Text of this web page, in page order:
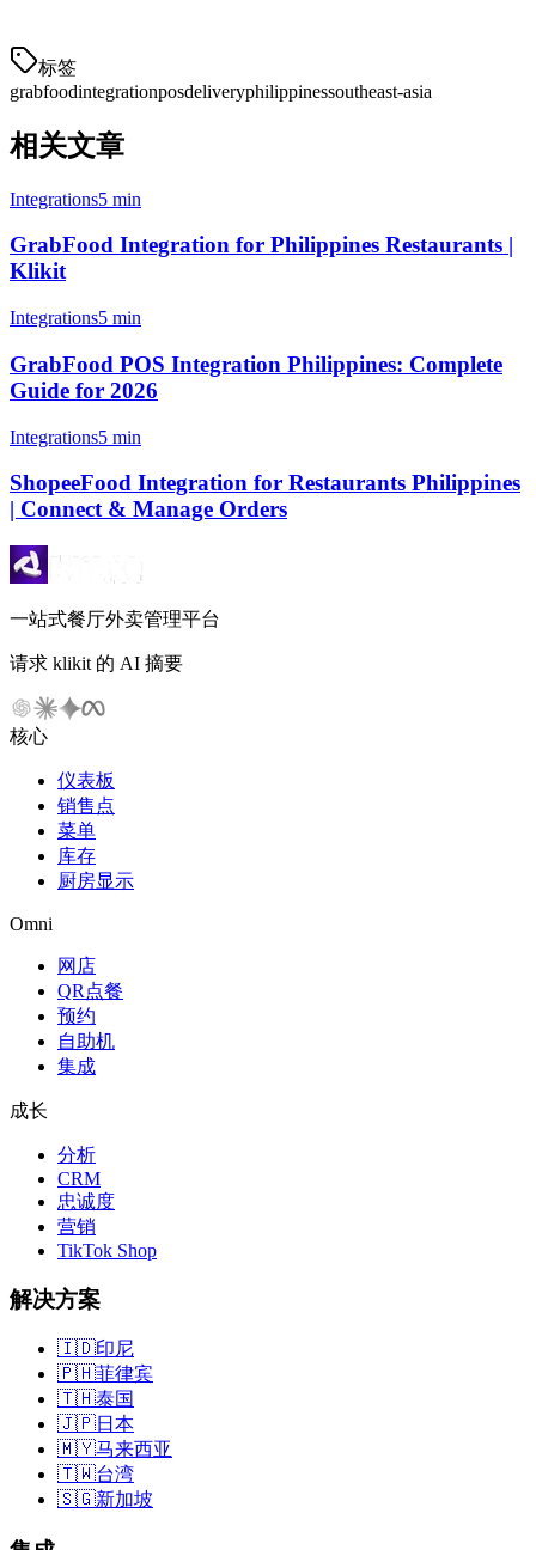
标签
grabfoodintegrationposdeliveryphilippinessoutheast-asia
相关文章
Integrations5 min
GrabFood Integration for Philippines Restaurants |
Klikit
Integrations5 min
GrabFood POS Integration Philippines: Complete
Guide for 2026
Integrations5 min
ShopeeFood Integration for Restaurants Philippines
| Connect & Manage Orders
一站式餐厅外卖管理平台
请求 klikit 的 AI 摘要
核心
仪表板
销售点
菜单
库存
厨房显示
Omni
网店
QR点餐
预约
自助机
集成
成长
分析
CRM
忠诚度
营销
TikTok Shop
解决方案
🇮🇩印尼
🇵🇭菲律宾
🇹🇭泰国
🇯🇵日本
🇲🇾马来西亚
🇹🇼台湾
🇸🇬新加坡